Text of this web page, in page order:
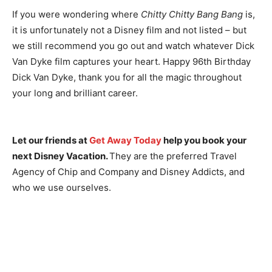
If you were wondering where Chitty Chitty Bang Bang is,
it is unfortunately not a Disney film and not listed – but
we still recommend you go out and watch whatever Dick
Van Dyke film captures your heart. Happy 96th Birthday
Dick Van Dyke, thank you for all the magic throughout
your long and brilliant career.
Let our friends atGet Away Todayhelp you book your
next Disney Vacation.They are the preferred Travel
Agency of Chip and Company and Disney Addicts, and
who we use ourselves.